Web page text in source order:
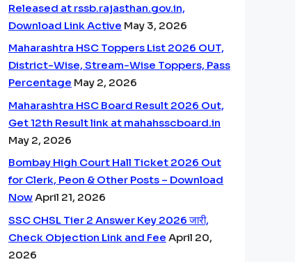
Released at rssb.rajasthan.gov.in,
Download Link Active May 3, 2026
Maharashtra HSC Toppers List 2026 OUT,
District-Wise, Stream-Wise Toppers, Pass
Percentage May 2, 2026
Maharashtra HSC Board Result 2026 Out,
Get 12th Result link at mahahsscboard.in
May 2, 2026
Bombay High Court Hall Ticket 2026 Out
for Clerk, Peon & Other Posts – Download
NowApril 21, 2026
SSC CHSL Tier 2 Answer Key 2026 जारी,
Check Objection Link and Fee April 20,
2026